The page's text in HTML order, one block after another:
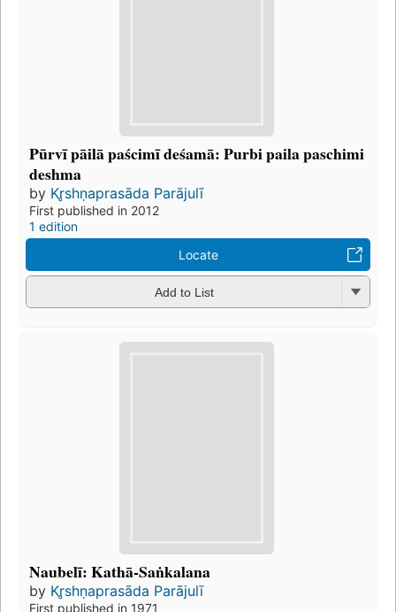
Pūrvī pāilā paścimī deśamā: Purbi paila paschimi
deshma
by Kr̥shṇaprasāda Parājulī
First published in 2012
1 edition
Locate
Add to List
Naubelī: Kathā-Saṅkalana
by Kr̥shṇaprasāda Parājulī
First published in 1971